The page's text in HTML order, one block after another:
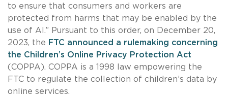
to ensure that consumers and workers are
protected from harms that may be enabled by the
use of AI.” Pursuant to this order, on December 20,
2023, the FTC announced a rulemaking concerning
the Children’s Online Privacy Protection Act
(COPPA). COPPA is a 1998 law empowering the
FTC to regulate the collection of children’s data by
online services.